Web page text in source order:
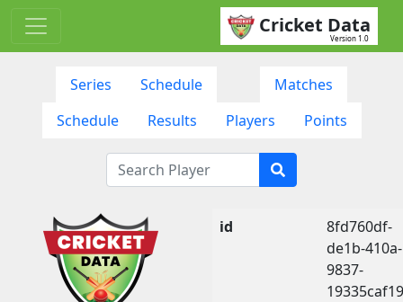
Cricket Data
Version 1.0
Series Schedule
Matches
Schedule
Results Players Points
id
8fd760df-
de1b-410a-
9837-